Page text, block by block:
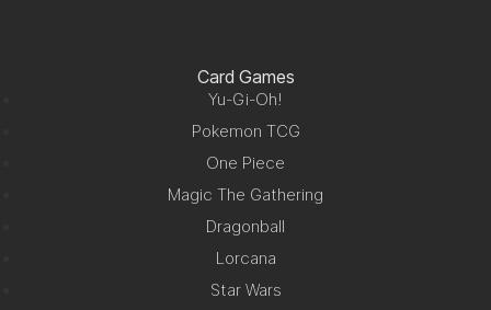
Card Games
Yu-Gi-Oh!
Pokemon TCG
One Piece
Magic The Gathering
Dragonball
Lorcana
Star Wars